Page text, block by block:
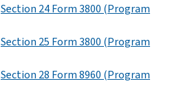
Section 24 Form 3800 (Program
Section 25 Form 3800 (Program
Section 28 Form 8960 (Program